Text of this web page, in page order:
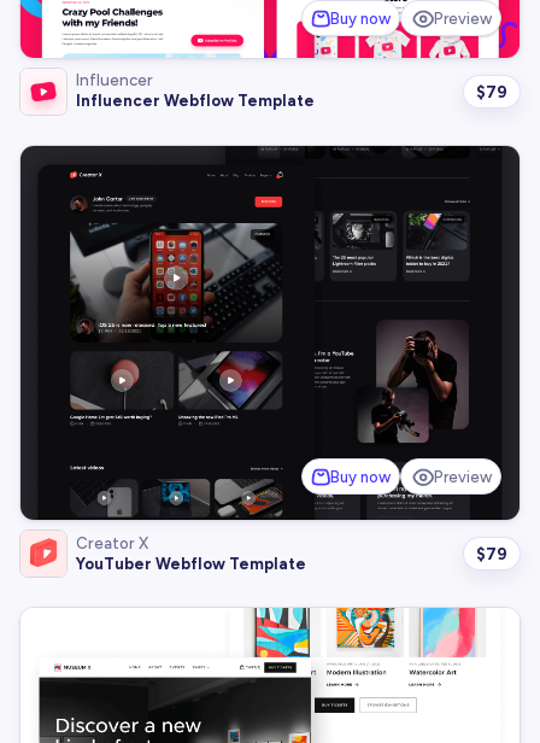
Buy now Preview
Influencer
Influencer Webflow Template
$79
Buy now Preview
Creator X
YouTuber Webflow Template
$79